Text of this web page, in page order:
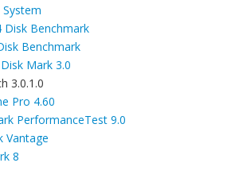
Disk Benchmark
Benchmark
Mark 3.0
3.0.1.0
Pro 4.60
PerformanceTest 9.0
Vantage
8